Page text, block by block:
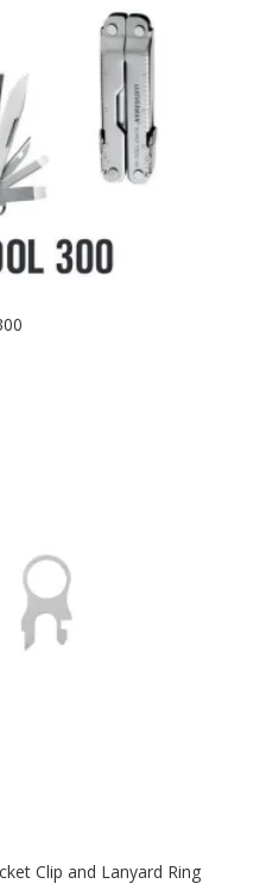
Clip and Lanyard Ring